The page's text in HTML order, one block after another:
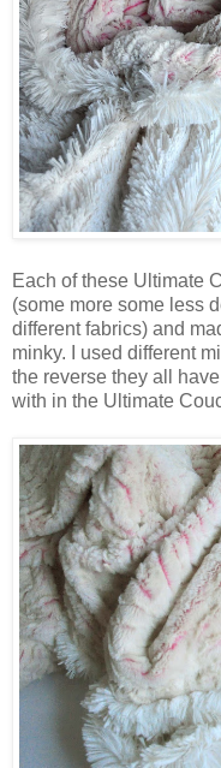
Each of these Ultimate
(some more some less
different fabrics) and
minky. I used different
the reverse they all
with in the Ultimate